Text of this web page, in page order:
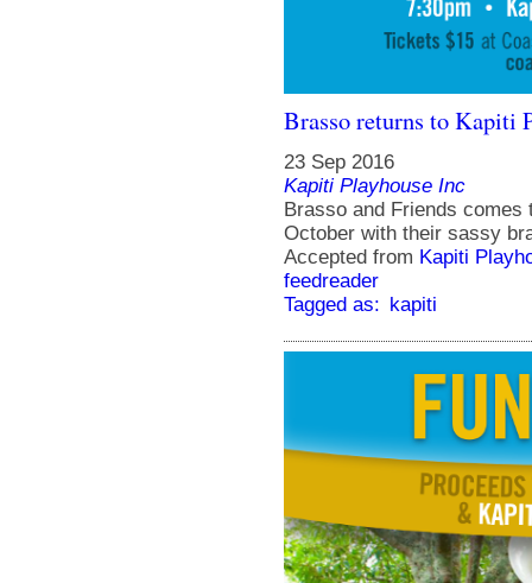
Brasso returns to Kapiti
23 Sep 2016
Kapiti Playhouse Inc
Brasso and Friends
October with their sassy
Accepted from Kapiti
feedreader
Tagged as: kapiti